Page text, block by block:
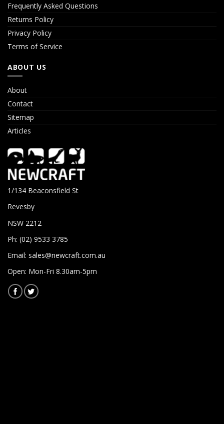
Frequently Asked Questions
Returns Policy
Privacy Policy
Terms of Service
ABOUT US
About
Contact
Sitemap
Articles
1/134 Beaconsfield St
Revesby
NSW 2212
Ph: (02) 9533 3785
Email: sales@newcraft.com.au
Open: Mon-Fri 8.30am-5pm